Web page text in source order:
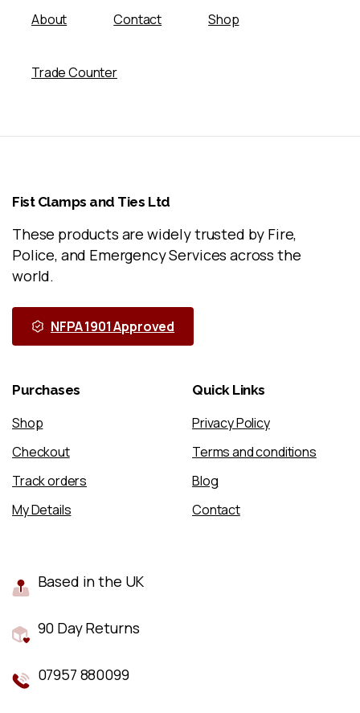
About Contact Shop
Trade Counter
Fist Clamps and Ties Ltd
These products are widely trusted by Fire,
Police, and Emergency Services across the
world.
NFPA 1901 Approved
Purchases
Shop
Checkout
Track orders
My Details
Quick Links
Privacy Policy
Terms and conditions
Blog
Contact
Based in the UK
90 Day Returns
07957 880099